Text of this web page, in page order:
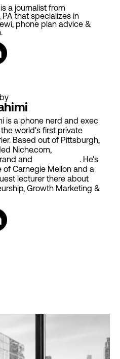
a journalist from
PA that specializes in
phone plan advice &
is a phone nerd and exec
the world's first private
Based out of Pittsburgh,
Niche.com,
and
. He's
of Carnegie Mellon and a
lecturer there about
Growth Marketing &